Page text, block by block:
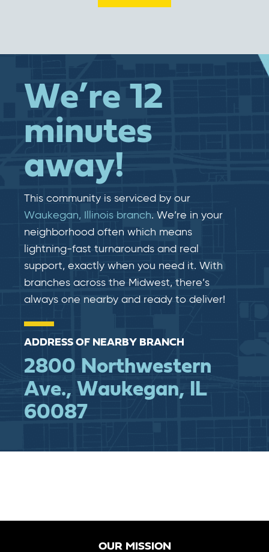
We’re 12
minutes
away!
This community is serviced by our
Waukegan, Illinois branch. We’re in your
neighborhood often which means
lightning-fast​​ turnarounds and real​​
support, exactly when you need it. With
branches across the Midwest, there’s
always one nearby and ready to deliver!
ADDRESS OF NEARBY BRANCH
2800 Northwestern
Ave., Waukegan, IL
60087
OUR MISSION